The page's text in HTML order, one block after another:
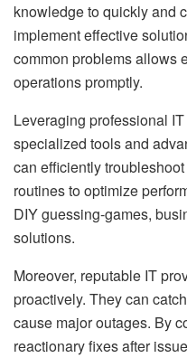
knowledge to quickly and
implement effective
common problems allows
operations promptly.
Leveraging professional
specialized tools and
can efficiently
routines to optimize
DIY guessing-games,
solutions.
Moreover, reputable IT
proactively. They can
cause major outages. By
reactionary fixes after